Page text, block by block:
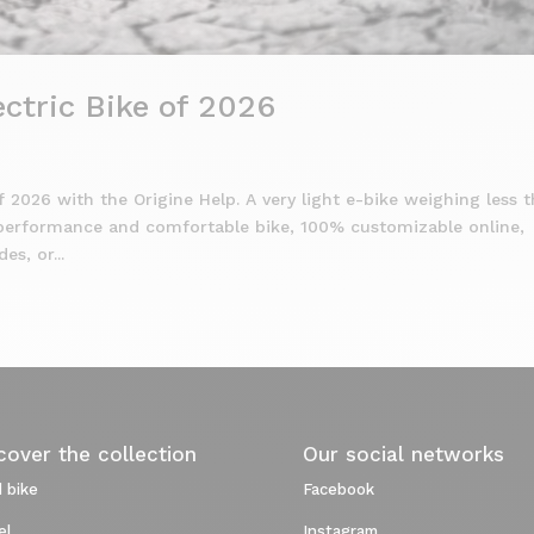
Bike of 2026
with the Origine Help. A very light e-bike weighing less
and comfortable bike, 100% customizable online,
or...
the collection
bike
Our social networks
Facebook